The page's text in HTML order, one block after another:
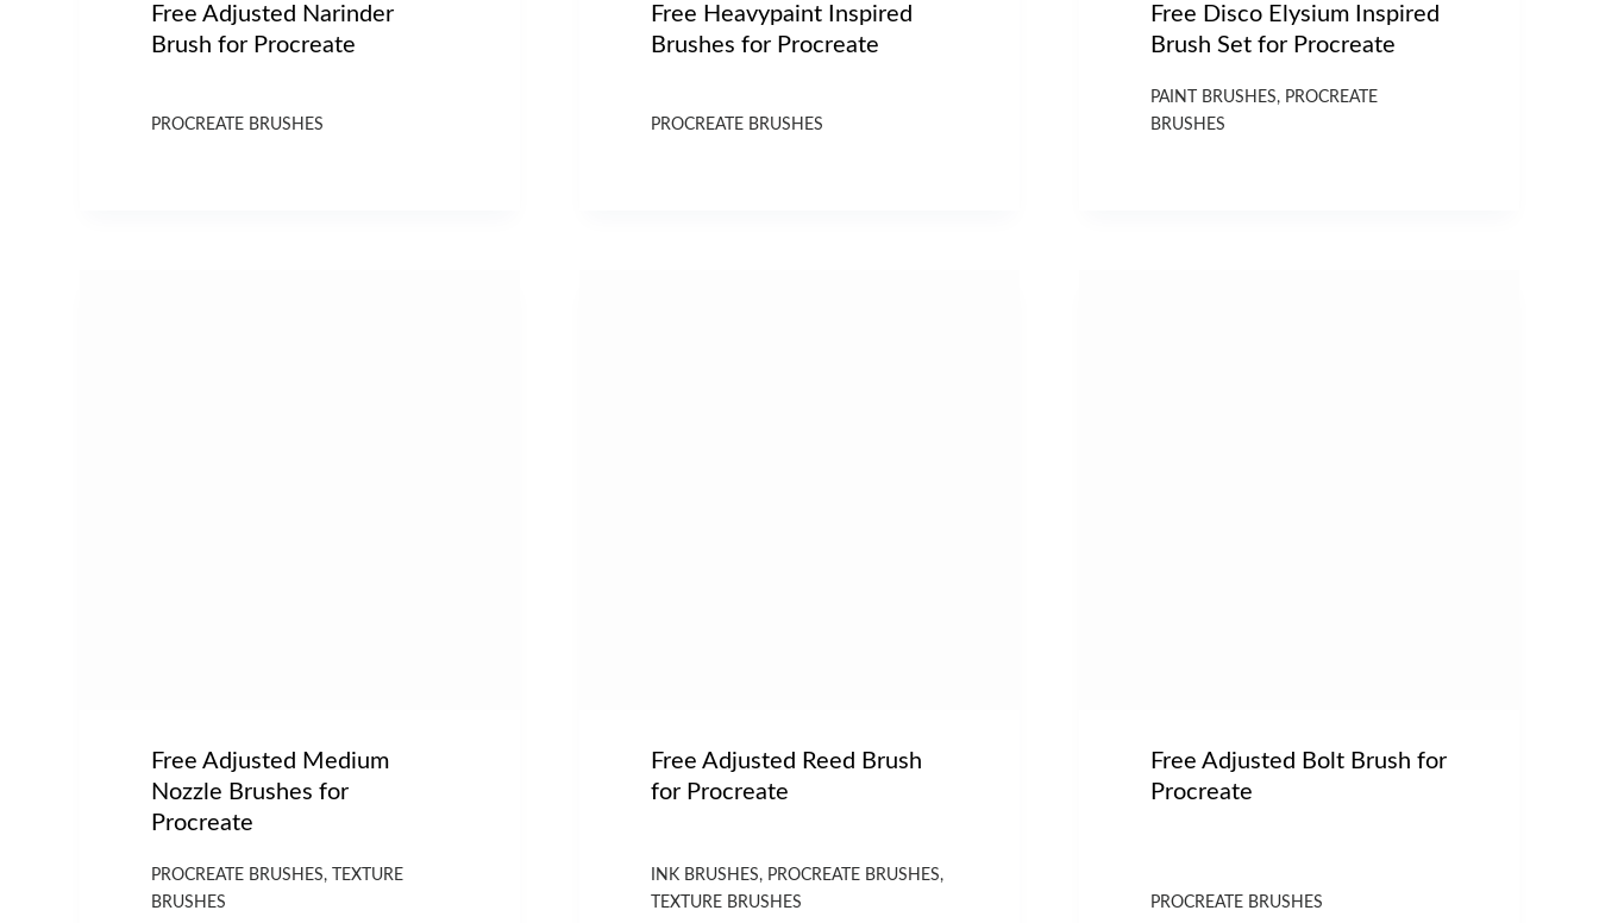
Free Adjusted Narinder
Brush for Procreate
PROCREATE BRUSHES
Free Heavypaint Inspired
Brushes for Procreate
PROCREATE BRUSHES
Free Disco Elysium Inspired
Brush Set for Procreate
PAINT BRUSHES, PROCREATE
BRUSHES
Free Adjusted Medium
Nozzle Brushes for
Procreate
PROCREATE BRUSHES,
TEXTURE
BRUSHES
Free Adjusted Reed Brush
for Procreate
INK BRUSHES, PROCREATE BRUSHES,
TEXTURE BRUSHES
Free Adjusted Bolt Brush for
Procreate
PROCREATE BRUSHES